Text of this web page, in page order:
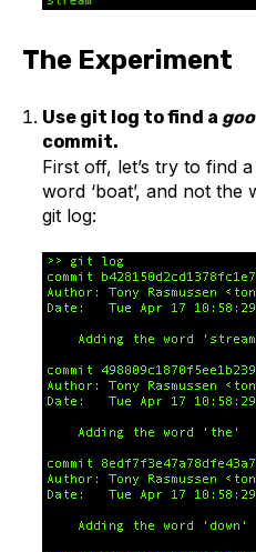
The Experiment
Use git log to find a
commit.
First off, let’s try to find
word ‘boat’, and not the
git log: